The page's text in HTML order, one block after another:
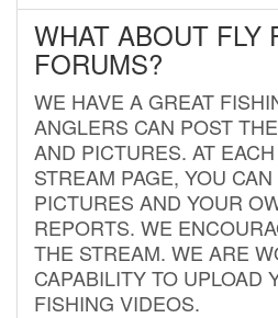
WHAT ABOUT FLY
FORUMS?
WE HAVE A GREAT
ANGLERS CAN POST
AND PICTURES. AT
STREAM PAGE, YOU
PICTURES AND YOUR
REPORTS. WE
THE STREAM. WE ARE
CAPABILITY TO UPLOAD
FISHING VIDEOS.